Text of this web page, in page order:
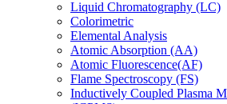
Liquid Chromatography (LC)
Colorimetric
Elemental Analysis
Atomic Absorption (AA)
Atomic Fluorescence(AF)
Flame Spectroscopy (FS)
Inductively Coupled Plasma